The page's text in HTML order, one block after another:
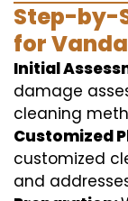
Step-by-
for
Initial
damage
cleaning
Customized
customized
and